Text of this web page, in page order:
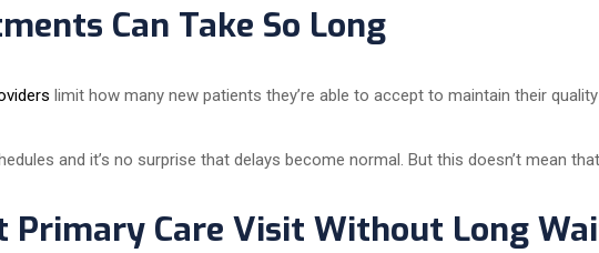
Can Take So Long
limit how many new patients they’re able to accept to maintain their
and it’s no surprise that delays become normal. But this doesn’t mean
Primary Care Visit Without Long